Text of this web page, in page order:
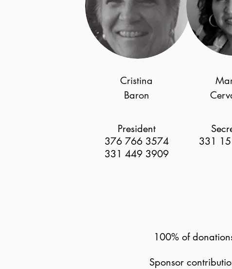
100% of
Sponsor
Cristina
Baron
President
376 766 3574
331 449 3909
331